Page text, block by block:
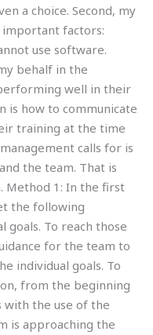
a choice. Second, my
factors:
use software.
behalf in the
well in their
is how to communicate
training at the time
calls for is
the team. That is
Method 1: In the first
the following
goals. To reach those
for the team to
individual goals. To
from the beginning
the use of the
is approaching the